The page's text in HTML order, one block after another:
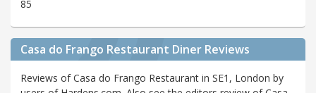
85
Casa do Frango Restaurant Diner Reviews
Reviews of Casa do Frango Restaurant in SE1, London by